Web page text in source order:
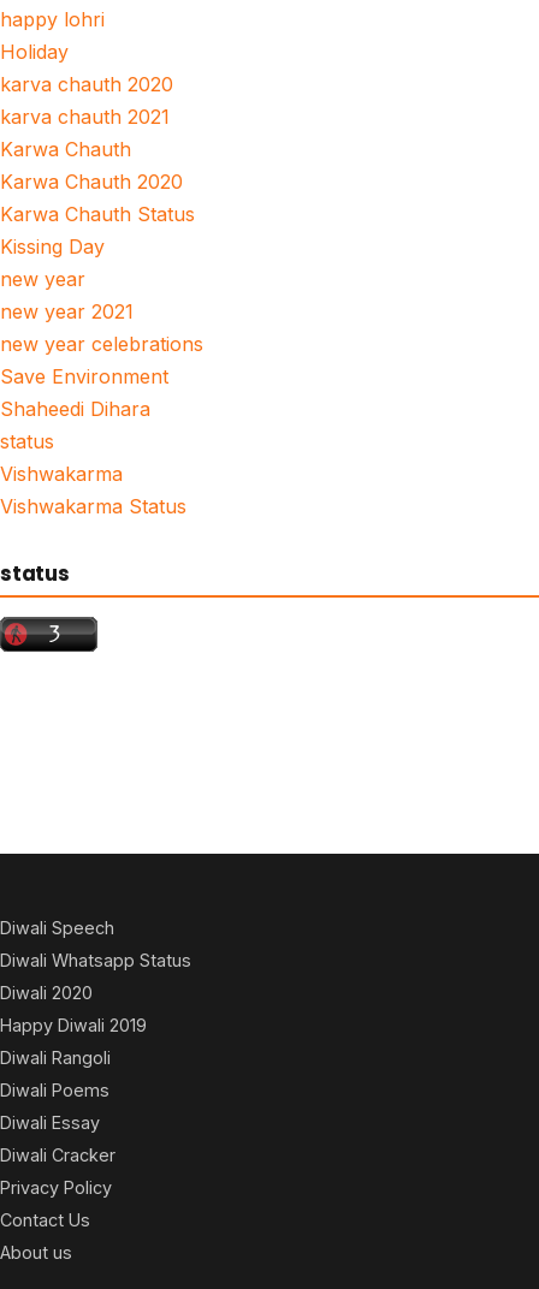
happy lohri
Holiday
karva chauth 2020
karva chauth 2021
Karwa Chauth
Karwa Chauth 2020
Karwa Chauth Status
Kissing Day
new year
new year 2021
new year celebrations
Save Environment
Shaheedi Dihara
status
Vishwakarma
Vishwakarma Status
status
Diwali Speech
Diwali Whatsapp Status
Diwali 2020
Happy Diwali 2019
Diwali Rangoli
Diwali Poems
Diwali Essay
Diwali Cracker
Privacy Policy
Contact Us
About us